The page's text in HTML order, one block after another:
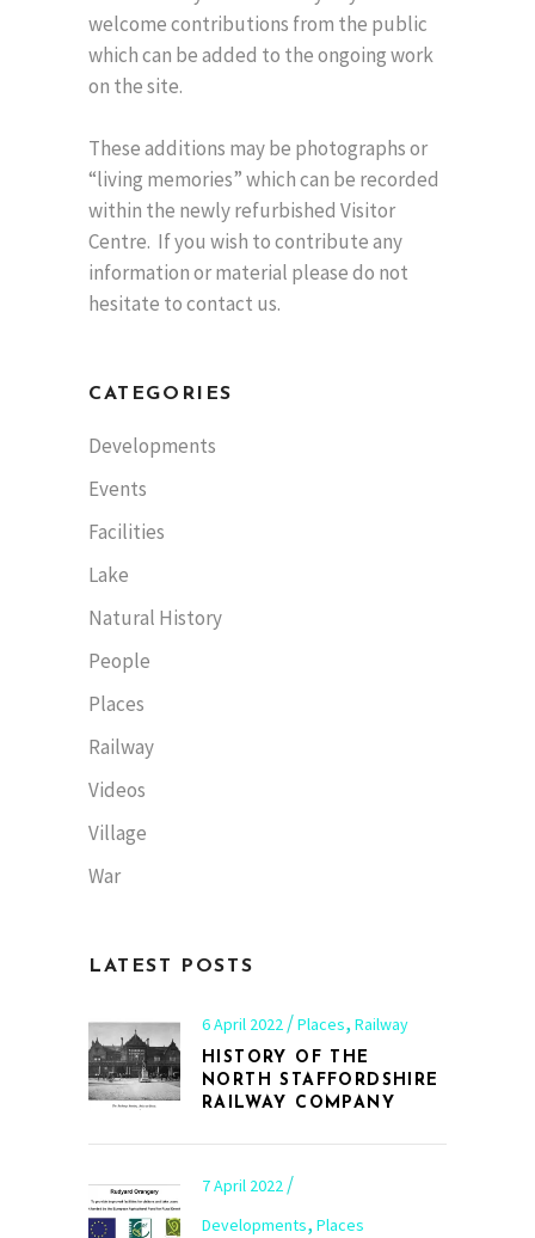
welcome contributions from the public
which can be added to the ongoing work
on the site.
These additions may be photographs or
“living memories” which can be recorded
within the newly refurbished Visitor
Centre. If you wish to contribute any
information or material please do not
hesitate to contact us.
CATEGORIES
Developments
Events
Facilities
Lake
Natural History
People
Places
Railway
Videos
Village
War
LATEST POSTS
6 April 2022 Places, Railway
HISTORY OF THE
NORTH STAFFORDSHIRE
RAILWAY COMPANY
7 April 2022
Developments, Places